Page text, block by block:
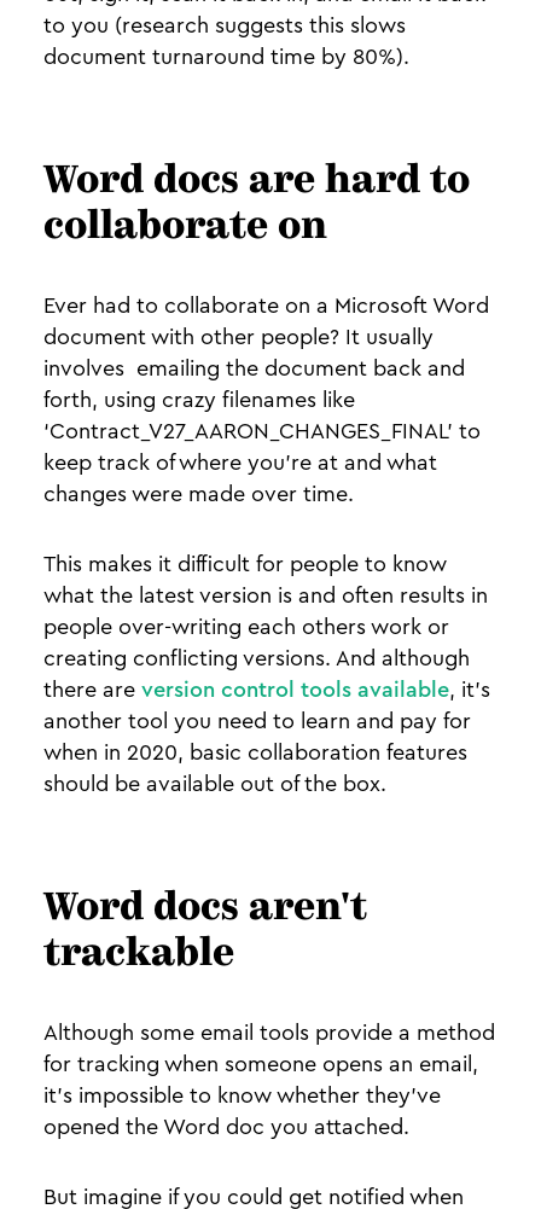
to you (research suggests this slows
document turnaround time by 80%).
Word docs are hard to
collaborate on
Ever had to collaborate on a Microsoft Word
document with other people? It usually
involves emailing the document back and
forth, using crazy filenames like
‘Contract_V27_AARON_CHANGES_FINAL’ to
keep track of where you’re at and what
changes were made over time.
This makes it difficult for people to know
what the latest version is and often results in
people over-writing each others work or
creating conflicting versions. And although
there are version control tools available, it’s
another tool you need to learn and pay for
when in 2020, basic collaboration features
should be available out of the box.
Word docs aren't
trackable
Although some email tools provide a method
for tracking when someone opens an email,
it’s impossible to know whether they’ve
opened the Word doc you attached.
But imagine if you could get notified when